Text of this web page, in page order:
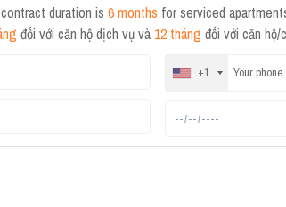
duration is 6 months for serviced
đối với căn hộ dịch vụ và 12 tháng đối với căn hộ/
+1